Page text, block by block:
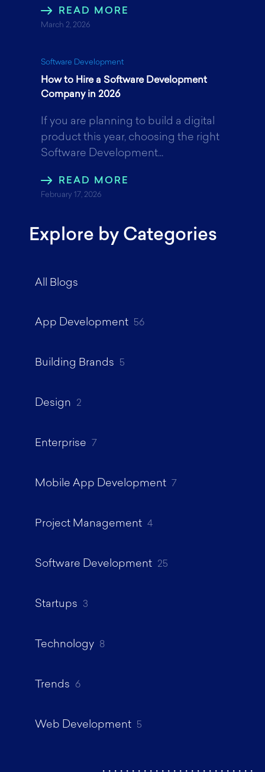
READ MORE
March 2, 2026
Software Development
How to Hire a Software Development
Company in 2026
If you are planning to build a digital
product this year, choosing the right
Software Development...
READ MORE
February 17, 2026
Explore by Categories
All Blogs
App Development 56
Building Brands 5
Design 2
Enterprise 7
Mobile App Development 7
Project Management 4
Software Development 25
Startups 3
Technology 8
Trends 6
Web Development 5